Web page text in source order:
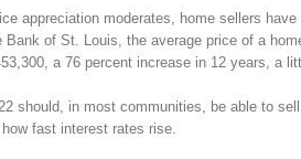
appreciation moderates, home sellers
Bank of St. Louis, the average price of a
a 76 percent increase in 12 years, a
should, in most communities, be able to
fast interest rates rise.